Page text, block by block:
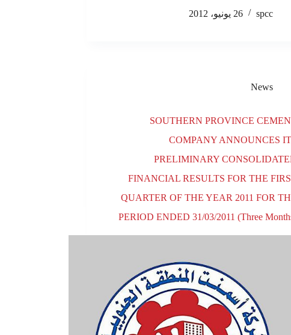
spcc
26 يونيو، 2012
News
SOUTHERN PROVINCE
COMPANY ANNOUNCES
PRELIMINARY
FINANCIAL RESULTS FOR THE
QUARTER OF THE YEAR 2011 FOR
PERIOD ENDED 31/03/2011 (Three